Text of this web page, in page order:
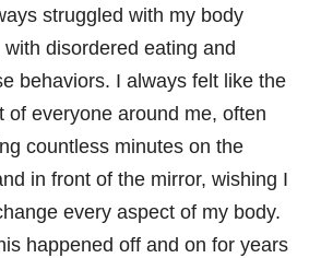
struggled with my body
with disordered eating and
behaviors. I always felt like the
of everyone around me, often
countless minutes on the
in front of the mirror, wishing I
every aspect of my body.
happened off and on for years